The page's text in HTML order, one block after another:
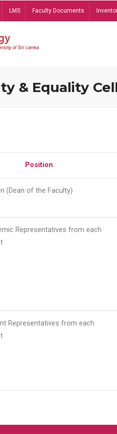
LMS Faculty Documents
& Equality
Position
(Dean of the Faculty)
Representatives from each
Representatives from each